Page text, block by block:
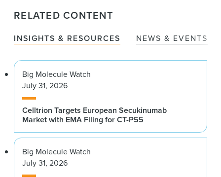
RELATED CONTENT
INSIGHTS & RESOURCES NEWS & EVENTS
Big Molecule Watch
July 31, 2026
Celltrion Targets European Secukinumab
Market with EMA Filing for CT-P55
Big Molecule Watch
July 31, 2026